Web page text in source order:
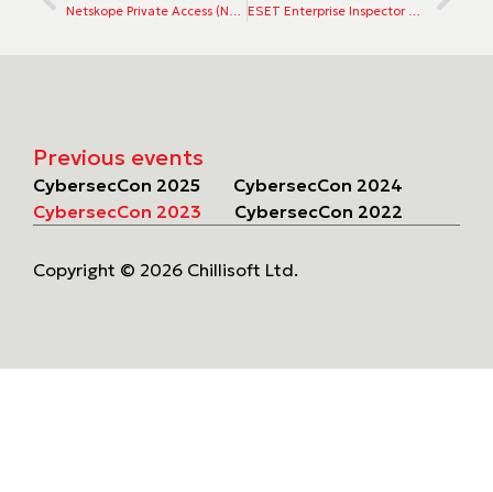
Netskope Private Access (NPA) for ZTNA ESET Enterprise Inspector EDR
Previous events
CybersecCon 2025
CybersecCon 2024
CybersecCon 2023
CybersecCon 2022
Copyright © 2026 Chillisoft Ltd.